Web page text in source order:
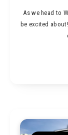
As we head to
be excited